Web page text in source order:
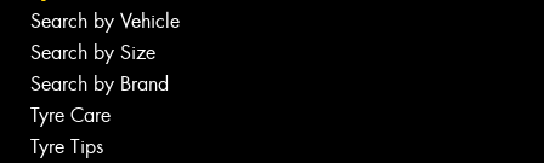
Search by Vehicle
Search by Size
Search by Brand
Tyre Care
Tyre Tips